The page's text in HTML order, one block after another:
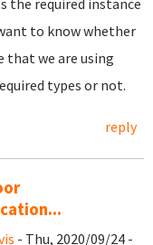
the required instance
to know whether
that we are using
types or not.
reply
- Thu, 2020/09/24 -